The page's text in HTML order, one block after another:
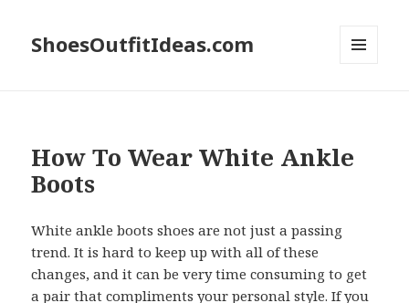
ShoesOutfitIdeas.com
How To Wear White Ankle
Boots
White ankle boots shoes are not just a passing
trend. It is hard to keep up with all of these
changes, and it can be very time consuming to get
a pair that compliments your personal style. If you